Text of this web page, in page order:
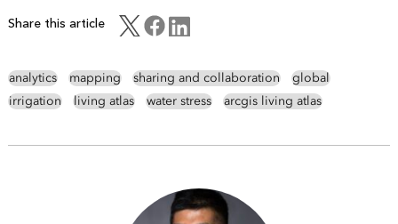
Share this article
analytics mapping sharing and collaboration
global
irrigation
living atlas water stress arcgis living atlas